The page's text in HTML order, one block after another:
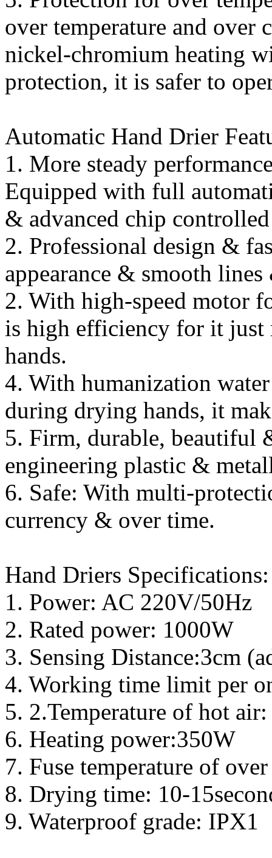
over temperature and
nickel-chromium heating
protection, it is safer to
Automatic Hand Drier
1. More steady
Equipped with full
& advanced chip
2. Professional design &
appearance & smooth
2. With high-speed motor
is high efficiency for it just
hands.
4. With humanization
during drying hands, it
5. Firm, durable, beautiful
engineering plastic &
6. Safe: With multi-
currency & over time.
Hand Driers Specifications:
1. Power: AC 220V/50Hz
2. Rated power: 1000W
3. Sensing Distance:3cm
4. Working time limit per
5. 2.Temperature of hot air:
6. Heating power:350W
7. Fuse temperature of
8. Drying time: 10-
9. Waterproof grade: IPX1